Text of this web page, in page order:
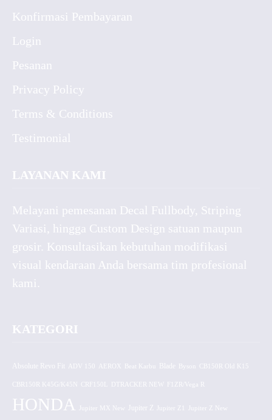
Konfirmasi Pembayaran
Login
Pesanan
Privacy Policy
Terms & Conditions
Testimonial
LAYANAN KAMI
Melayani pemesanan Decal Fullbody, Striping
Variasi, hingga Custom Design satuan maupun
grosir. Konsultasikan kebutuhan modifikasi
visual kendaraan Anda bersama tim profesional
kami.
KATEGORI
Absolute Revo Fit ADV 150 AEROX CB150R Old K15
CBR150R K45G/K45N CRF150L DTRACKER NEW F1ZR/Vega R
HONDA Jupiter MX New Jupiter Z